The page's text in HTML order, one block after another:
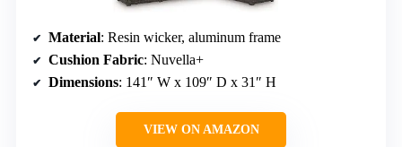
Material: Resin wicker, aluminum frame
Cushion Fabric: Nuvella+
Dimensions: 141″ W x 109″ D x 31″ H
VIEW ON AMAZON